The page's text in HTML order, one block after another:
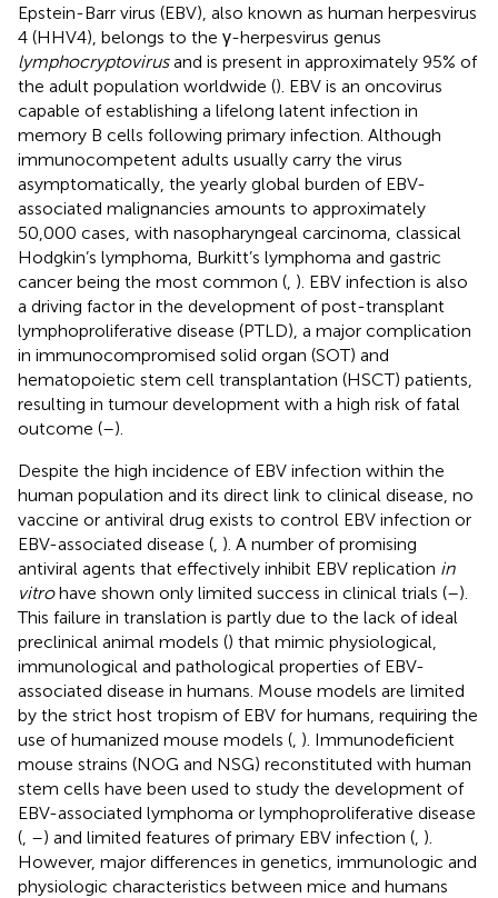
Epstein-Barr virus (EBV), also known as human herpesvirus
4 (HHV4), belongs to the γ-herpesvirus genus
lymphocryptovirusand is present in approximately 95% of
the adult population worldwide (). EBV is an oncovirus
capable of establishing a lifelong latent infection in
memory B cells following primary infection. Although
immunocompetent adults usually carry the virus
asymptomatically, the yearly global burden of EBV-
associated malignancies amounts to approximately
50,000 cases, with nasopharyngeal carcinoma, classical
Hodgkin’s lymphoma, Burkitt’s lymphoma and gastric
cancer being the most common ( ). EBV infection is also
a driving factor in the development of post-transplant
lymphoproliferative disease (PTLD), a major complication
in immunocompromised solid organ (SOT) and
hematopoietic stem cell transplantation (HSCT) patients,
resulting in tumour development with a high risk of fatal
outcome (–).
Despite the high incidence of EBV infection within the
human population and its direct link to clinical disease, no
vaccine or antiviral drug exists to control EBV infection or
EBV-associated disease ( ). A number of promising
antiviral agents that effectively inhibit EBV replication in
vitrohave shown only limited success in clinical trials (–).
This failure in translation is partly due to the lack of ideal
preclinical animal models () that mimic physiological,
immunological and pathological properties of EBV-
associated disease in humans. Mouse models are limited
by the strict host tropism of EBV for humans, requiring the
use of humanized mouse models ( ). Immunodeficient
mouse strains (NOG and NSG) reconstituted with human
stem cells have been used to study the development of
EBV-associated lymphoma or lymphoproliferative disease
( –) and limited features of primary EBV infection ( ).
However, major differences in genetics, immunologic and
physiologic characteristics between mice and humans